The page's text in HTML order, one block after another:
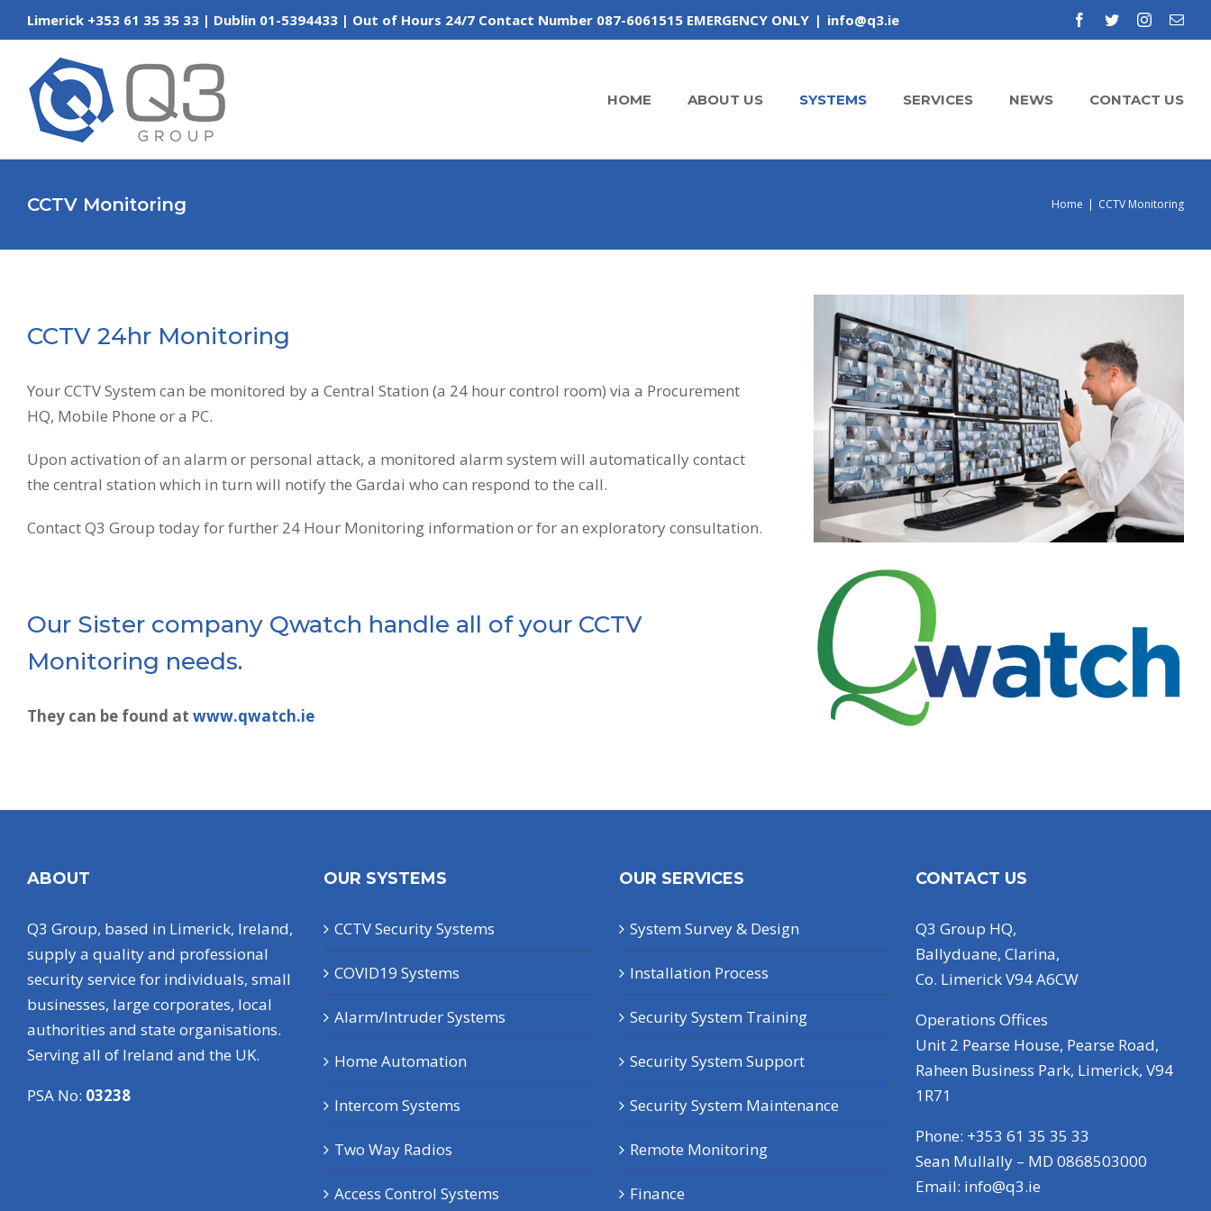
Skip
to
content
Limerick +353 61 35 35 33 | Dublin 01-5394433 | Out of Hours 24/7 Contact Number 087-6061515 EMERGENCY ONLY | info@q3.ie facebook
twitterinstagram
HOME ABOUT US SYSTEMS SERVICES NEWS CONTACT US
CCTV Monitoring Home | CCTV Monitoring
CCTV 24hr Monitoring
Your CCTV System can be monitored by a Central Station (a 24 hour control room) via a Procurement
HQ, Mobile Phone or a PC.
Upon activation of an alarm or personal attack, a monitored alarm system will automatically contact
the central station which in turn will notify the Gardai who can respond to the call.
Contact Q3 Group today for further 24 Hour Monitoring information or for an exploratory consultation.
Our Sister company Qwatch handle all of your CCTV
Monitoring needs.
They can be found at www.qwatch.ie
ABOUT
Q3 Group, based in Limerick, Ireland,
supply a quality and professional
security service for individuals, small
businesses, large corporates, local
authorities and state organisations.
Serving all of Ireland and the UK.
PSA No: 03238
OUR SYSTEMS
CCTV Security Systems
COVID19 Systems
Alarm/Intruder Systems
Home Automation
Intercom Systems
Two Way Radios
Access Control Systems
OUR SERVICES
System Survey & Design
Installation Process
Security System Training
Security System Support
Security System Maintenance
Remote Monitoring
Finance
CONTACT US
Q3 Group HQ,
Ballyduane, Clarina,
Co. Limerick V94 A6CW
Operations Offices
Unit 2 Pearse House, Pearse Road,
Raheen Business Park, Limerick, V94
1R71
Phone: +353 61 35 35 33
Sean Mullally – MD 0868503000
Email: info@q3.ie